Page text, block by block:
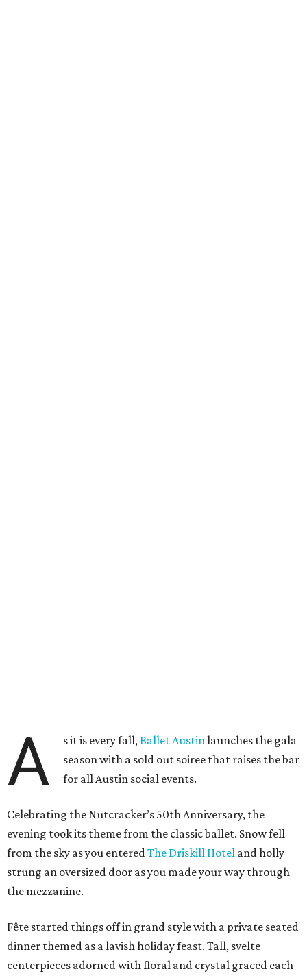
A s it is every fall,Ballet Austinlaunches the gala
season with a sold out soiree that raises the bar
for all Austin social events.
Celebrating the Nutcracker’s 50th Anniversary, the
evening took its theme from the classic ballet. Snow fell
from the sky as you enteredThe Driskill Hotel and holly
strung an oversized door as you made your way through
the mezzanine.
Fête started things off in grand style with a private seated
dinner themed as a lavish holiday feast. Tall, svelte
centerpieces adorned with floral and crystal graced each